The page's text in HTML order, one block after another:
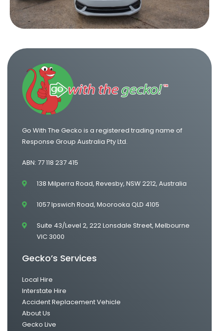
One Way Van Hire Sydney to Melbourne
One Way Van Hire Melbourne to Brisbane
One Way Van Hire Adelaide to Melbourne
Go With The Gecko is a registered trading name of
Response Group Australia Pty Ltd.
ABN: 77 118 237 415
138 Milperra Road, Revesby, NSW 2212, Australia
1057 Ipswich Road, Moorooka QLD 4105
Suite 43/Level 2, 222 Lonsdale Street, Melbourne
VIC 3000
Gecko’s Services
Local Hire
Interstate Hire
Accident Replacement Vehicle
About Us
Gecko Live